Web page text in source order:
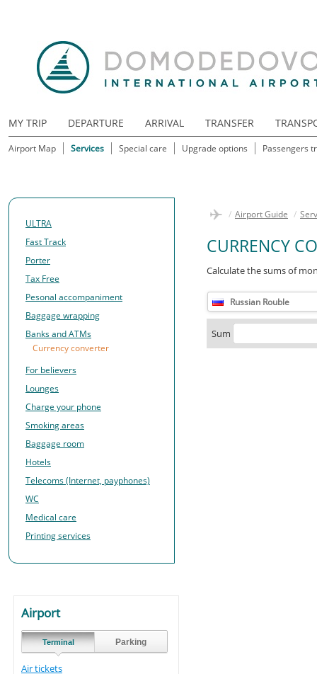
MY TRIP DEPARTURE ARRIVAL TRANSFER
Airport Map Services Special care Upgrade options Passengers
ULTRA
Fast Track
Porter
Tax Free
Pesonal accompaniment
Baggage wrapping
Banks and ATMs
Currency converter
For believers
Lounges
Charge your phone
Smoking areas
Baggage room
Hotels
Telecoms (Internet, payphones)
WC
Medical care
Printing services
Airport
Terminal Parking
Air tickets
/ Airport Guide /
CURRENCY
Calculate the sums of
Russian Rouble
Sum